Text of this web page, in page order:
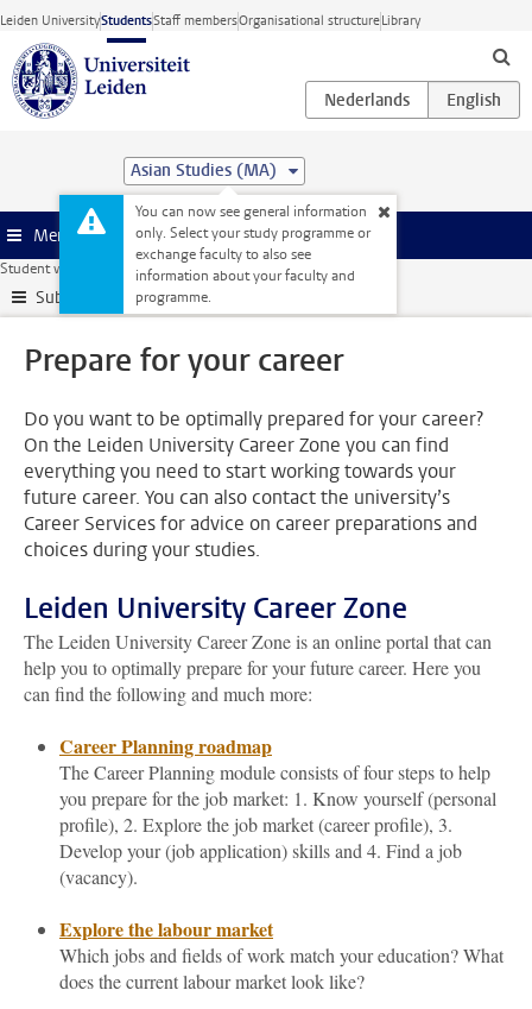
Skip to main content
Leiden UniversityStudentsStaff membersOrganisational structureLibrary
Asian Studies (MA)
You can now see general information
only. Select your study programme or
exchange faculty to also see
information about your faculty and
programme.
Menu
Student website Internships & careers Prepare for your career
Submenu
Prepare for your career
Do you want to be optimally prepared for your career?
On the Leiden University Career Zone you can find
everything you need to start working towards your
future career. You can also contact the university’s
Career Services for advice on career preparations and
choices during your studies.
Leiden University Career Zone
The Leiden University Career Zone is an online portal that can
help you to optimally prepare for your future career. Here you
can find the following and much more:
Career Planning roadmap
The Career Planning module consists of four steps to help
you prepare for the job market: 1. Know yourself (personal
profile), 2. Explore the job market (career profile), 3.
Develop your (job application) skills and 4. Find a job
(vacancy).
Explore the labour market
Which jobs and fields of work match your education? What
does the current labour market look like?